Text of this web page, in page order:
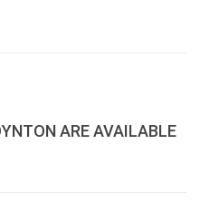
ARE AVAILABLE